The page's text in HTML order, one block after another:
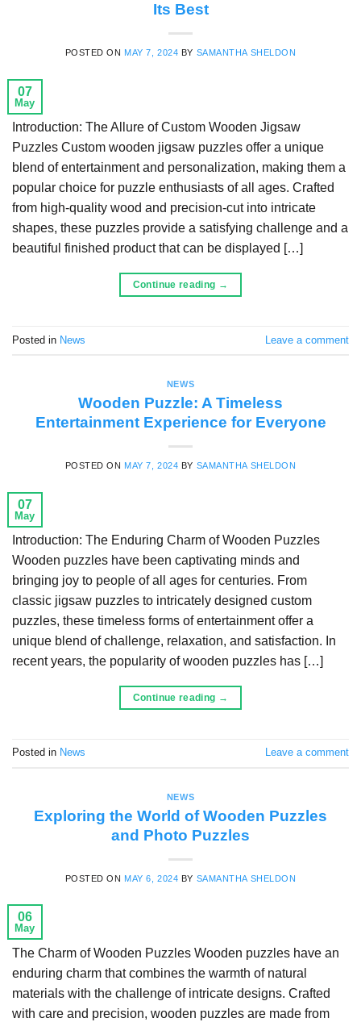
Its Best
POSTED ON MAY 7, 2024 BY SAMANTHA SHELDON
07
May
Introduction: The Allure of Custom Wooden Jigsaw
Puzzles Custom wooden jigsaw puzzles offer a unique
blend of entertainment and personalization, making them a
popular choice for puzzle enthusiasts of all ages. Crafted
from high-quality wood and precision-cut into intricate
shapes, these puzzles provide a satisfying challenge and a
beautiful finished product that can be displayed […]
Continue reading →
Posted in News Leave a comment
NEWS
Wooden Puzzle: A Timeless
Entertainment Experience for Everyone
POSTED ON MAY 7, 2024 BY SAMANTHA SHELDON
07
May
Introduction: The Enduring Charm of Wooden Puzzles
Wooden puzzles have been captivating minds and
bringing joy to people of all ages for centuries. From
classic jigsaw puzzles to intricately designed custom
puzzles, these timeless forms of entertainment offer a
unique blend of challenge, relaxation, and satisfaction. In
recent years, the popularity of wooden puzzles has […]
Continue reading →
Posted in News Leave a comment
NEWS
Exploring the World of Wooden Puzzles
and Photo Puzzles
POSTED ON MAY 6, 2024 BY SAMANTHA SHELDON
06
May
The Charm of Wooden Puzzles Wooden puzzles have an
enduring charm that combines the warmth of natural
materials with the challenge of intricate designs. Crafted
with care and precision, wooden puzzles are made from